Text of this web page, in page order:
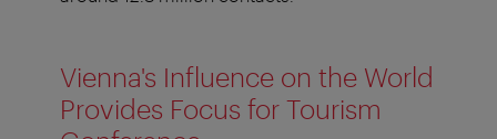
Vienna's Influence on the World
Provides Focus for Tourism